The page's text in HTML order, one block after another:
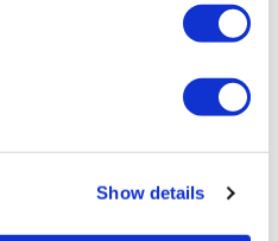
Show details
Expand All+